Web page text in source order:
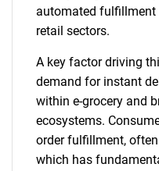
automated
retail sectors.
A key factor driving
demand for instant
within e-grocery and
ecosystems.
order fulfillment,
which has